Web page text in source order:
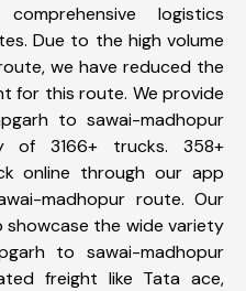
logistics
Due to the high volume
we have reduced the
for this route. We provide
to sawai-madhopur
of 3166+ trucks. 358+
online through our app
madhopur route. Our
the wide variety
to sawai-madhopur
freight like Tata ace,